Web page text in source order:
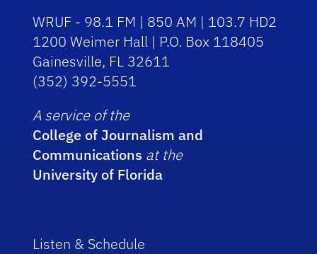
WRUF - 98.1 FM | 850 AM | 103.7 HD2
1200 Weimer Hall | P.O. Box 118405
Gainesville, FL 32611
(352) 392-5551
A service of the
College of Journalism and
Communications at the
University of Florida
Listen & Schedule